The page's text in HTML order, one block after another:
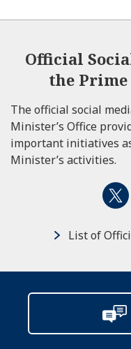
Official
the
The official social
Minister’s Office
important initiatives
Minister’s activities.
List of